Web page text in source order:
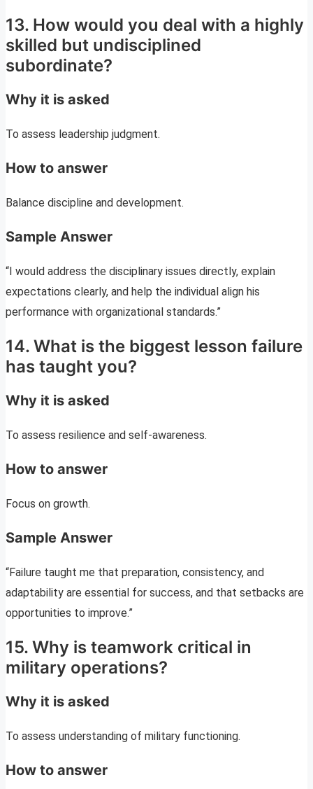
13. How would you deal with a highly
skilled but undisciplined
subordinate?
Why it is asked
To assess leadership judgment.
How to answer
Balance discipline and development.
Sample Answer
“I would address the disciplinary issues directly, explain
expectations clearly, and help the individual align his
performance with organizational standards.”
14. What is the biggest lesson failure
has taught you?
Why it is asked
To assess resilience and self-awareness.
How to answer
Focus on growth.
Sample Answer
“Failure taught me that preparation, consistency, and
adaptability are essential for success, and that setbacks are
opportunities to improve.”
15. Why is teamwork critical in
military operations?
Why it is asked
To assess understanding of military functioning.
How to answer